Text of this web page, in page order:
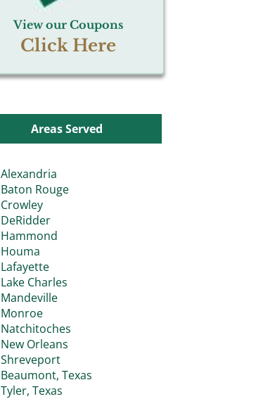
View our Coupons
Click Here
Areas Served
Alexandria
Baton Rouge
Crowley
DeRidder
Hammond
Houma
Lafayette
Lake Charles
Mandeville
Monroe
Natchitoches
New Orleans
Shreveport
Beaumont, Texas
Tyler, Texas